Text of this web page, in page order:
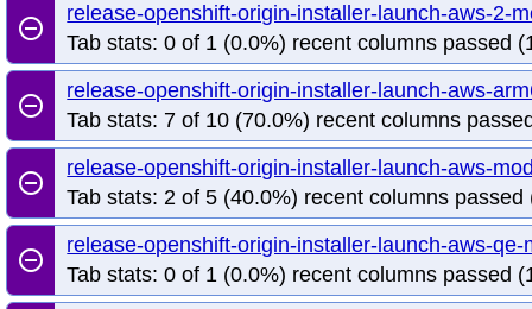
remove_circle_outline
release-openshift-origin-installer-launch-aws-2-
Tab stats: 0 of 1 (0.0%) recent columns passed
remove_circle_outline
release-openshift-origin-installer-launch-aws-
Tab stats: 7 of 10 (70.0%) recent columns
remove_circle_outline
release-openshift-origin-installer-launch-aws-
Tab stats: 2 of 5 (40.0%) recent columns
remove_circle_outline
release-openshift-origin-installer-launch-aws-qe-
Tab stats: 0 of 1 (0.0%) recent columns passed